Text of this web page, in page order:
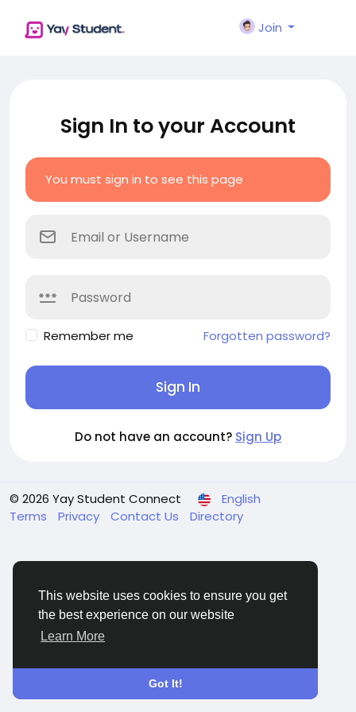
This website uses cookies to ensure you get
the best experience on our website
Learn More
Got It!
Join
Sign In to your Account
You must sign in to see this page
Remember me Forgotten password?
Sign In
Do not have an account? Sign Up
© 2026 Yay Student Connect
English
Terms
Privacy Contact Us Directory